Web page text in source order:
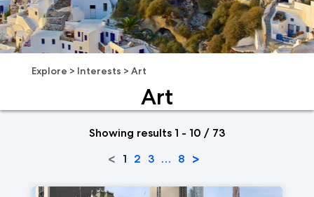
Explore > Interests > Art
Art
Showing results 1 - 10 / 73
< 1 2 3 … 8 >